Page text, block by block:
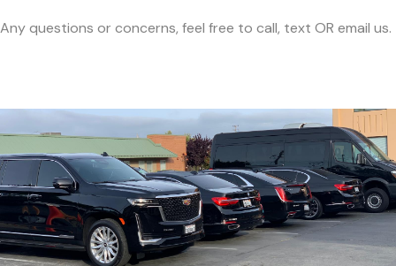
Any questions or concerns, feel free to call, text OR email us.